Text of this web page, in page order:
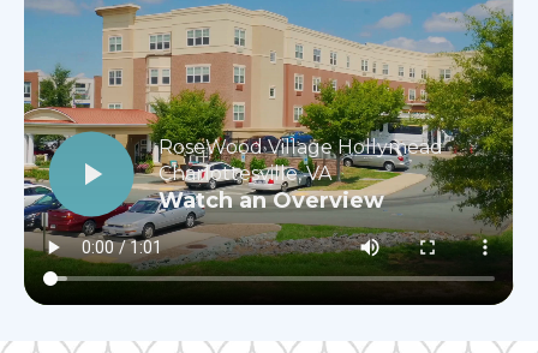
RoseWood Village Hollymead
Charlottesville, VA
Watch an Overview